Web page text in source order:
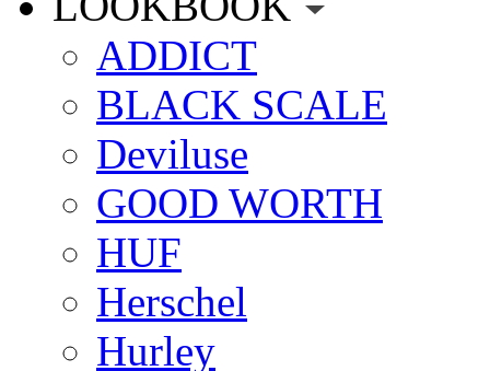
ADDICT
BLACK SCALE
Deviluse
GOOD WORTH
HUF
Herschel
Hurley